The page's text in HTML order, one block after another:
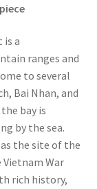
is a
ranges and
to several
Bai Nhan, and
bay is
by the sea.
the site of the
War
rich history,